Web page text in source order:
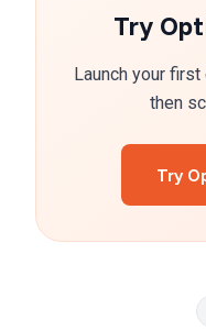
Try
Launch your
then
Try